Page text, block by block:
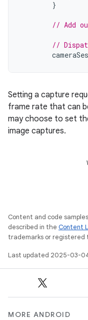
}
// Add
//
Setting a capture
frame rate that can
may choose to set
image captures.
Content and code
described in the Content
trademarks or registered
Last updated 2025-03-
MORE ANDROID